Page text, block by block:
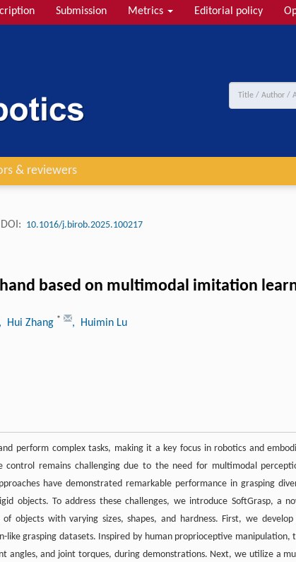
Submission Metrics Editorial policy
& reviewers
DOI: 10.1016/j.birob.2025.100217
based on multimodal imitation
, Hui Zhang * , Huimin Lu
perform complex tasks, making it a key focus in robotics and
control remains challenging due to the need for multimodal
have demonstrated remarkable performance in grasping
objects. To address these challenges, we introduce SoftGrasp, a
objects with varying sizes, shapes, and hardness. First, we develop
grasping datasets. Inspired by human proprioceptive manipulation,
angles, and joint torques, during demonstrations. Next, we utilize a